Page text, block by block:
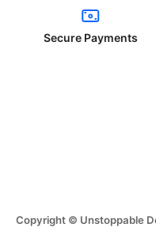
Secure Payments
Copyright © Unstoppable